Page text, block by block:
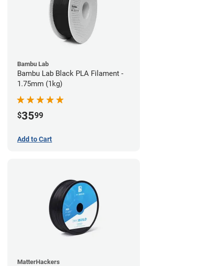
Bambu Lab
Bambu Lab Black PLA Filament -
1.75mm (1kg)
$3599
Add to Cart
MatterHackers